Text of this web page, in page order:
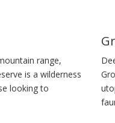
range,
is a wilderness
looking to